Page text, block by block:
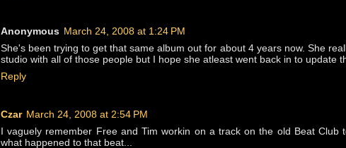
Anonymous March 24, 2008 at 1:24 PM
She's been trying to get that same album out for about 4 years now. She
studio with all of those people but I hope she atleast went back in to update
Reply
Czar March 24, 2008 at 2:54 PM
I vaguely remember Free and Tim workin on a track on the old Beat Club
what happened to that beat...